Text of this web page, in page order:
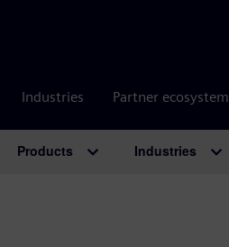
Industries Partner ecosystem
Products Industries